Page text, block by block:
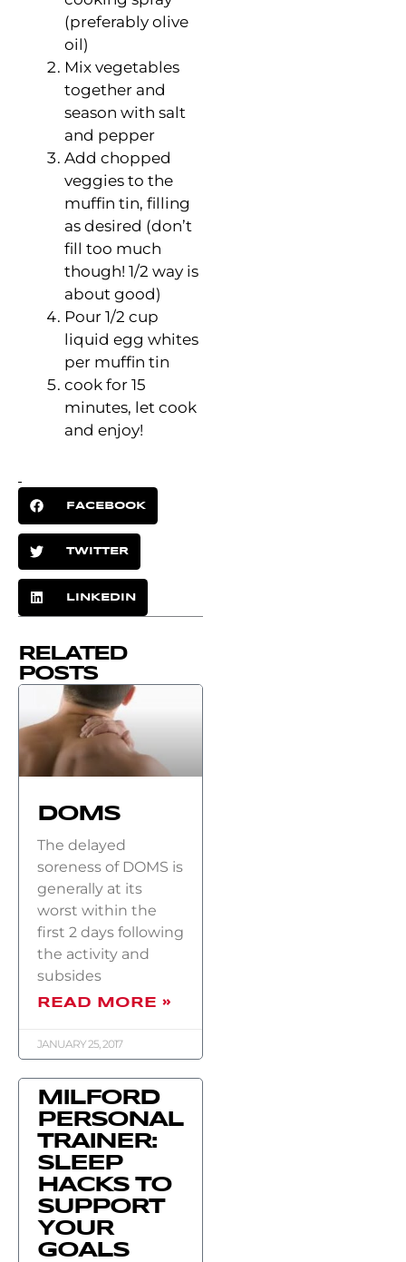
(preferably olive
oil)
Mix vegetables
together and
season with salt
and pepper
Add chopped
veggies to the
muffin tin, filling
as desired (don’t
fill too much
though! 1/2 way is
about good)
Pour 1/2 cup
liquid egg whites
per muffin tin
cook for 15
minutes, let cook
and enjoy!
FACEBOOK
TWITTER
LINKEDIN
RELATED
POSTS
DOMS
The delayed
soreness of DOMS is
generally at its
worst within the
first 2 days following
the activity and
subsides
READ MORE »
JANUARY 25, 2017
MILFORD
PERSONAL
TRAINER:
SLEEP
HACKS TO
SUPPORT
YOUR
GOALS